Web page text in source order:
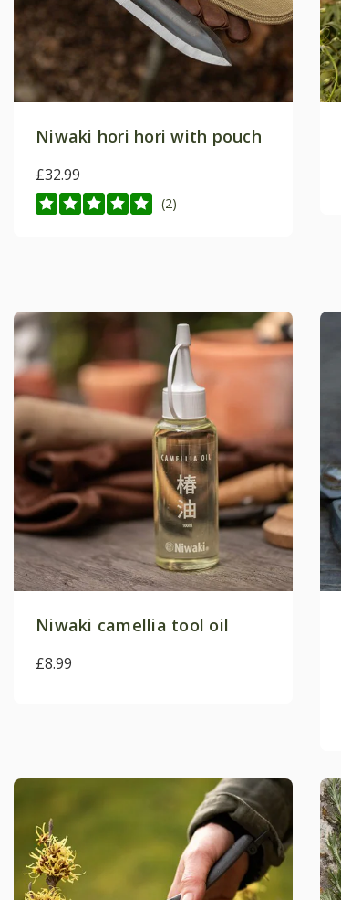
Niwaki hori hori with pouch
£32.99
(2)
Niwaki camellia tool oil
£8.99